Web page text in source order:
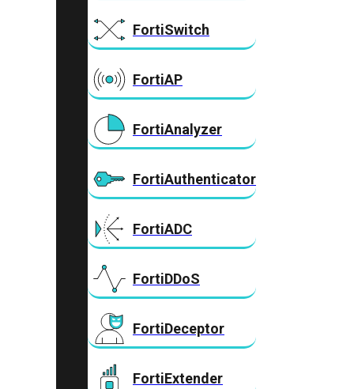
FortiSwitch
FortiAP
FortiAnalyzer
FortiAuthenticator
FortiADC
FortiDDoS
FortiDeceptor
FortiExtender